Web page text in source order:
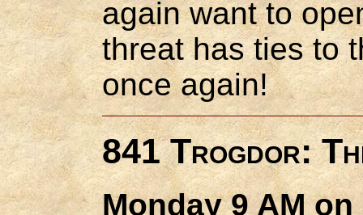
again want to
threat has ties to
once again!
841 Trogdor:
Monday 9 AM